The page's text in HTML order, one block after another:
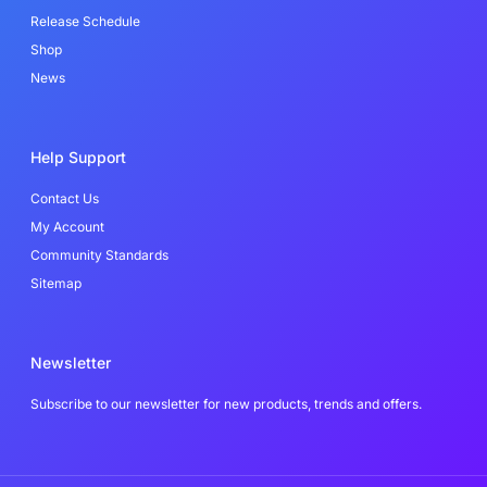
f
Release Schedule
Shop
News
Help Support
Contact Us
My Account
Community Standards
Sitemap
Newsletter
Subscribe to our newsletter for new products, trends and offers.